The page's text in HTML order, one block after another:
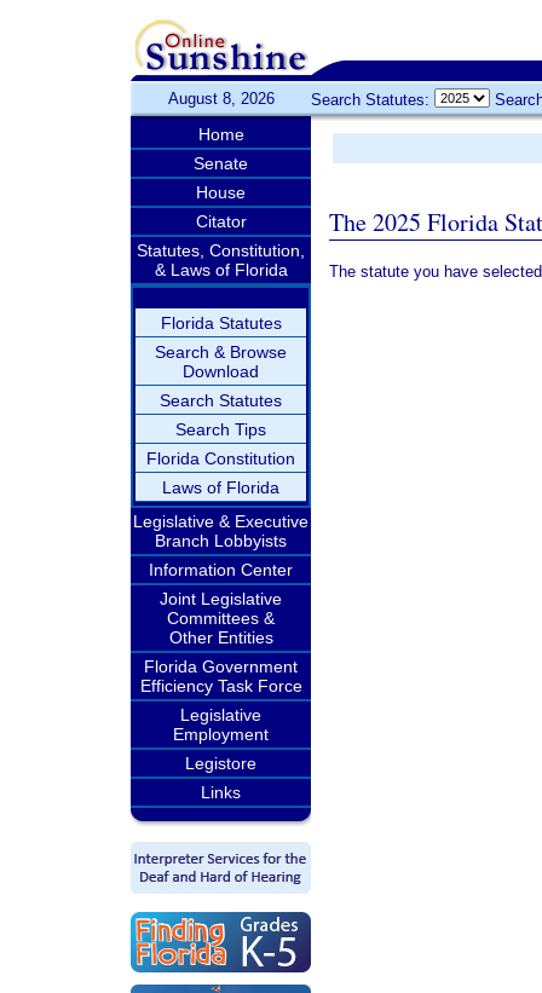
August 8, 2026 Search Statutes:
Home
Senate
House
Citator
Statutes, Constitution,
& Laws of Florida
Florida Statutes
Search & Browse
Download
Search Statutes
Search Tips
Florida Constitution
Laws of Florida
Legislative & Executive
Branch Lobbyists
Information Center
Joint Legislative
Committees &
Other Entities
Florida Government
Efficiency Task Force
Legislative
Employment
Legistore
Links
The 2025 Florida
The statute you have